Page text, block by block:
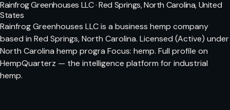
Rainfrog Greenhouses LLC · Red Springs, North Carolina, United
States
Rainfrog Greenhouses LLC is a business hemp company
based in Red Springs, North Carolina. Licensed (Active) under
North Carolina hemp progra Focus: hemp. Full profile on
HempQuarterz — the intelligence platform for industrial
hemp.